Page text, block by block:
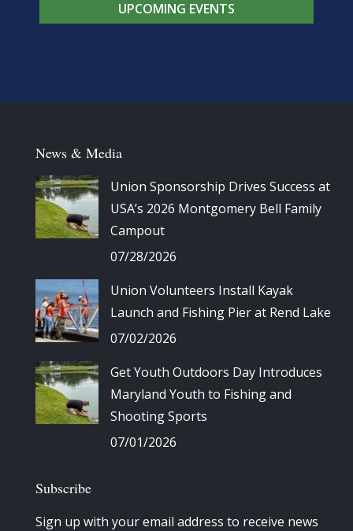
UPCOMING EVENTS
News & Media
Union Sponsorship Drives Success at
USA’s 2026 Montgomery Bell Family
Campout
07/28/2026
Union Volunteers Install Kayak
Launch and Fishing Pier at Rend Lake
07/02/2026
Get Youth Outdoors Day Introduces
Maryland Youth to Fishing and
Shooting Sports
07/01/2026
Subscribe
Sign up with your email address to receive news